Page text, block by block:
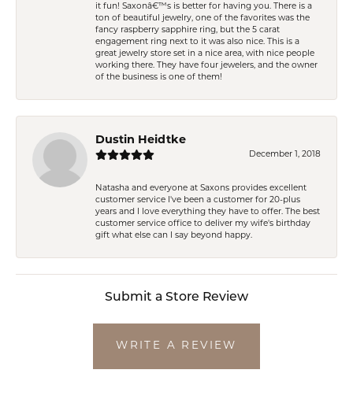
it fun! Saxonâ€™s is better for having you. There is a
ton of beautiful jewelry, one of the favorites was the
fancy raspberry sapphire ring, but the 5 carat
engagement ring next to it was also nice. This is a
great jewelry store set in a nice area, with nice people
working there. They have four jewelers, and the owner
of the business is one of them!
Dustin Heidtke
December 1, 2018
Natasha and everyone at Saxons provides excellent
customer service I've been a customer for 20-plus
years and I love everything they have to offer. The best
customer service office to deliver my wife's birthday
gift what else can I say beyond happy.
Submit a Store Review
WRITE A REVIEW